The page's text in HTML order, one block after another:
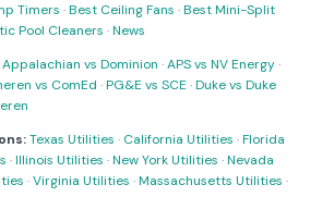
Timers ·Best Ceiling Fans ·Best Mini-Split
Pool Cleaners ·News
Appalachian vs Dominion ·APS vs NV Energy·
vs ComEd ·PG&E vs SCE ·Duke vs Duke
Texas Utilities · California Utilities ·Florida
·Illinois Utilities ·New York Utilities ·Nevada
·Virginia Utilities ·Massachusetts Utilities ·